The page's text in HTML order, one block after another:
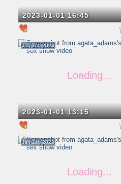
2023-01-01 16:45
2023-01-01 13:15
Jan 1st, 2023
Jan 1st, 2023